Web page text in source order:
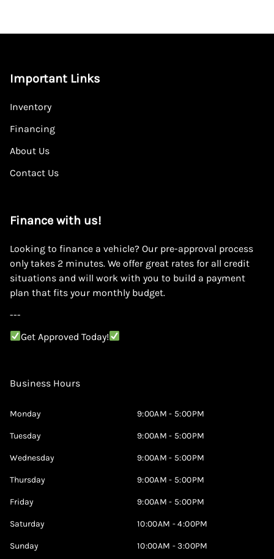
Important Links
Inventory
Financing
About Us
Contact Us
Finance with us!
Looking to finance a vehicle? Our pre-approval process
only takes 2 minutes. We offer great rates for all credit
situations and will work with you to build a payment
plan that fits your monthly budget.
---
Get Approved Today!
Business Hours
Monday 9:00AM - 5:00PM
Tuesday 9:00AM - 5:00PM
Wednesday 9:00AM - 5:00PM
Thursday 9:00AM - 5:00PM
Friday 9:00AM - 5:00PM
Saturday 10:00AM - 4:00PM
Sunday 10:00AM - 3:00PM